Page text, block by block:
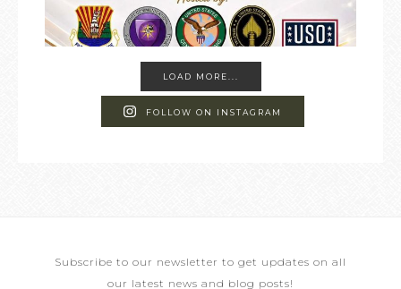
LOAD MORE...
FOLLOW ON INSTAGRAM
Subscribe to our newsletter to get updates on all
our latest news and blog posts!